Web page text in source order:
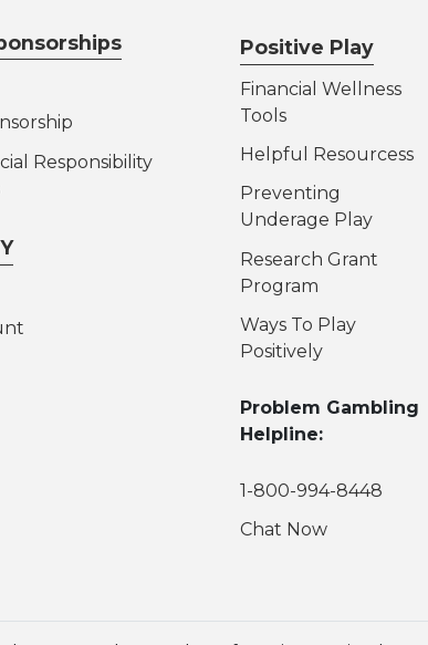
Responsibility
Positive Play
Financial Wellness
Tools
Helpful Resourcess
Preventing
Underage Play
Research Grant
Program
Ways To Play
Positively
Problem Gambling
Helpline:
1-800-994-8448
Chat Now